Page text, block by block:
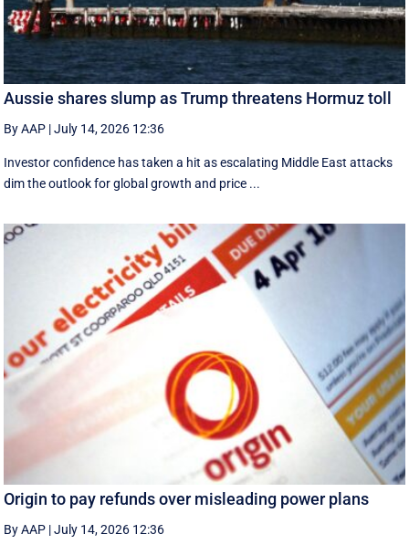
Aussie shares slump as Trump threatens Hormuz toll
By AAP |July 14, 2026 12:36
Investor confidence has taken a hit as escalating Middle East attacks
dim the outlook for global growth and price ...
Origin to pay refunds over misleading power plans
By AAP |July 14, 2026 12:36